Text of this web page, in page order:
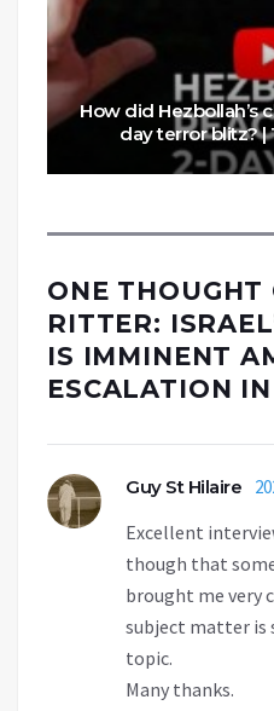
How did Hezbollah’s
day terror blitz? |
ONE THOUGHT
RITTER:
IS IMMINENT
ESCALATION
Guy St Hilaire
Excellent
though that
brought me very
subject matter is
topic.
Many thanks.